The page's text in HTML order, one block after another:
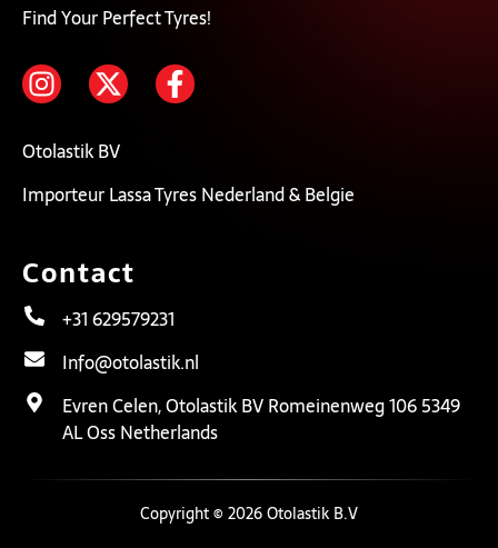
Find Your Perfect Tyres!
Otolastik BV
Importeur Lassa Tyres Nederland & Belgie
Contact
+31 629579231
Info@otolastik.nl
Evren Celen, Otolastik BV Romeinenweg 106 5349
AL Oss Netherlands
Copyright © 2026 Otolastik B.V